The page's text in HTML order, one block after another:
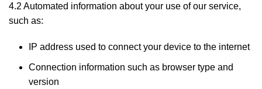
4.2 Automated information about your use of our service,
such as:
IP address used to connect your device to the internet
Connection information such as browser type and
version